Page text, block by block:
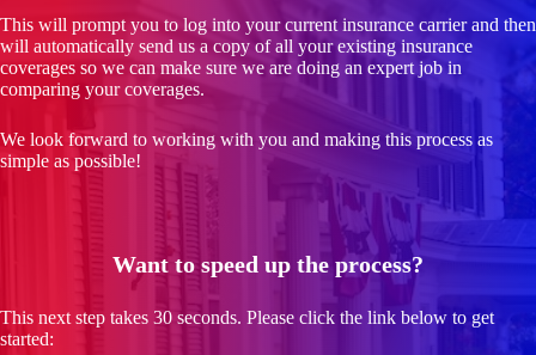
This will prompt you to log into your current insurance carrier and then
will automatically send us a copy of all your existing insurance
coverages so we can make sure we are doing an expert job in
comparing your coverages.
We look forward to working with you and making this process as
simple as possible!
Want to speed up the process?
This next step takes 30 seconds. Please click the link below to get
started: